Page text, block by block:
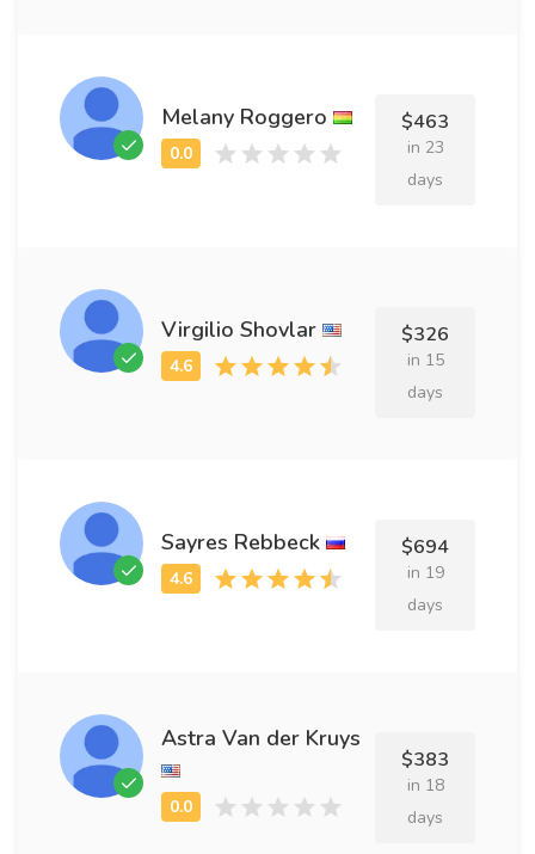
Melany Roggero $463
in 23
days
Virgilio Shovlar $326
in 15
days
Sayres Rebbeck $694
in 19
days
Astra Van der Kruys
$383
in 18
days